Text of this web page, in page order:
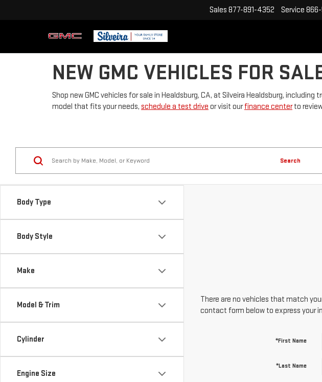
Sales 877-891-4352 Service
NEW GMC VEHICLES FOR
Shop new GMC vehicles for sale in Healdsburg, CA, at Silveira Healdsburg,
model that fits your needs, schedule a test drive or visit ourfinance centerto
Body Type
Body Style
Make
Model & Trim
Cylinder
Engine Size
Search
There are no vehicles that match
contact form below to express your
*First Name
*Last Name